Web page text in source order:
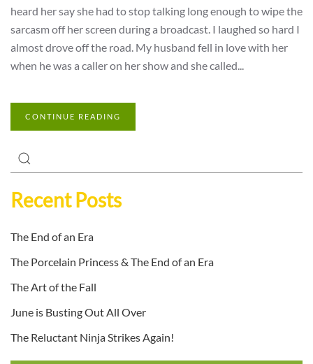
heard her say she had to stop talking long enough to wipe the
sarcasm off her screen during a broadcast. I laughed so hard I
almost drove off the road. My husband fell in love with her
when he was a caller on her show and she called...
CONTINUE READING
Recent Posts
The End of an Era
The Porcelain Princess & The End of an Era
The Art of the Fall
June is Busting Out All Over
The Reluctant Ninja Strikes Again!